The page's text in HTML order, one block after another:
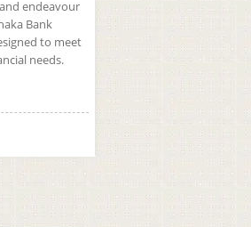
endeavour
Bank
to meet
needs.